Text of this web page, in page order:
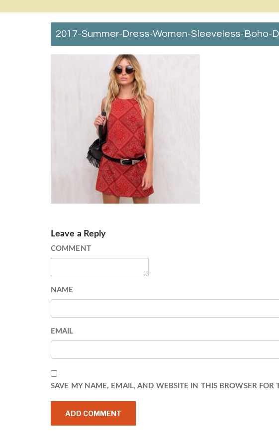
2017-Summer-Dress-Women-Sleeveless-
Leave a Reply
COMMENT
NAME
EMAIL
SAVE MY NAME, EMAIL, AND WEBSITE IN THIS BROWSER